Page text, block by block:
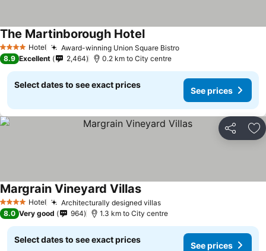
4 Stars Hotel Award-winning Union Square Bistro
The Martinborough Hotel
8.9 Excellent 2,464 0.2 km to City centre
Select dates to see exact prices
See prices
Share
4 Stars Hotel Architecturally designed villas
Margrain Vineyard Villas
8.0 Very good 964 1.3 km to City centre
Select dates to see exact prices
See prices